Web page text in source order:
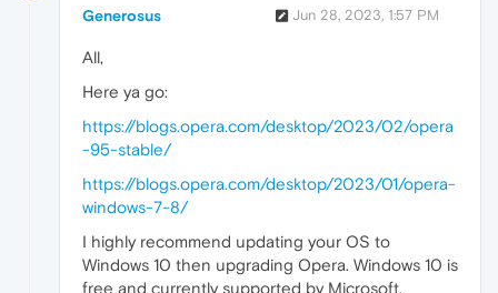
Generosus Jun 28, 2023, 1:57 PM
All,
Here ya go:
https://blogs.opera.com/desktop/2023/02/opera
-95-stable/
https://blogs.opera.com/desktop/2023/01/opera-
windows-7-8/
I highly recommend updating your OS to
Windows 10 then upgrading Opera. Windows 10 is
free and currently supported by Microsoft.